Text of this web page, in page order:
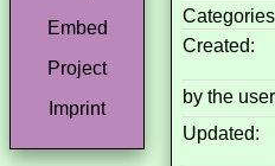
Embed
Project
Imprint
Created:
by the
Updated: